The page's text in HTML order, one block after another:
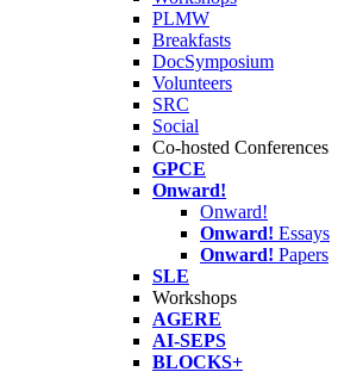
PLMW
Breakfasts
DocSymposium
Volunteers
SRC
Social
Co-hosted Conferences
GPCE
Onward!
Onward!
Onward! Essays
Onward! Papers
SLE
Workshops
AGERE
AI-SEPS
BLOCKS+